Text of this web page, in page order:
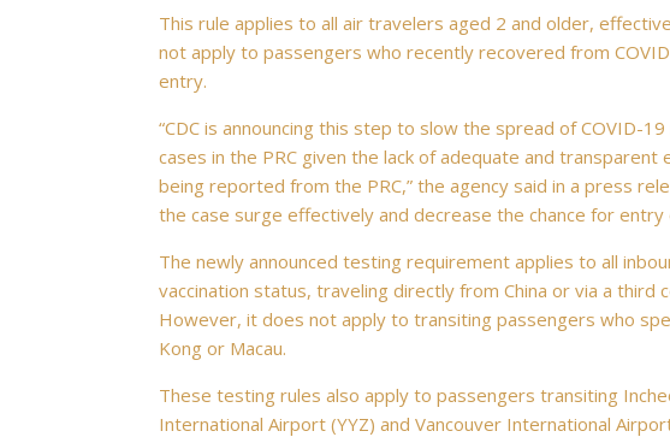
This rule applies to all air travelers aged 2 and older,
not apply to passengers who recently recovered from
entry.
“CDC is announcing this step to slow the spread of COVID-
cases in the PRC given the lack of adequate and
being reported from the PRC,” the agency said in a press
the case surge effectively and decrease the chance for entry
The newly announced testing requirement applies to all
vaccination status, traveling directly from China or via a third
However, it does not apply to transiting passengers who
Kong or Macau.
These testing rules also apply to passengers transiting
International Airport (YYZ) and Vancouver International